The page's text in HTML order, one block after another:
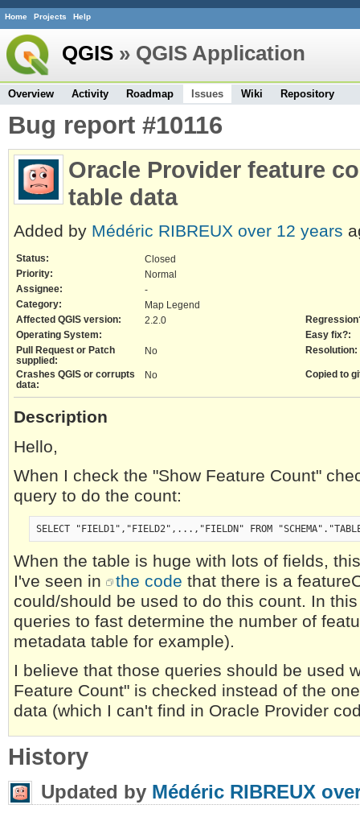
Home Projects Help
QGIS » QGIS Application
Overview Activity Roadmap Issues Wiki Repository
Bug report #10116
Oracle Provider feature
table data
Added by Médéric RIBREUX over 12 years
Status:
Closed
Priority:
Normal
Assignee:
-
Category:
Map Legend
Affected QGIS version:
2.2.0
Operating System:
Easy fix?:
Pull Request or Patch
supplied:
No Resolution:
Crashes QGIS or corrupts
data:
No Copied to
Description
Hello,
When I check the "Show Feature Count"
query to do the count:
SELECT "FIELD1","FIELD2",...,"FIELDN" FROM
When the table is huge with lots of fields,
I've seen in
the code that there is a
could/should be used to do this count. In
queries to fast determine the number of
metadata table for example).
I believe that those queries should be used
Feature Count" is checked instead of the
data (which I can't find in Oracle Provider
History
Updated by Médéric RIBREUX